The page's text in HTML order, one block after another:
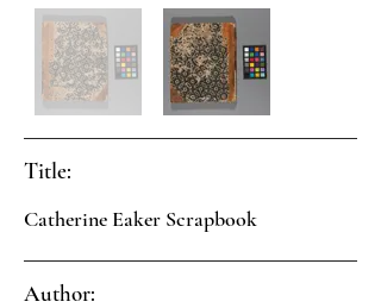
Title:
Catherine Eaker Scrapbook
Author: